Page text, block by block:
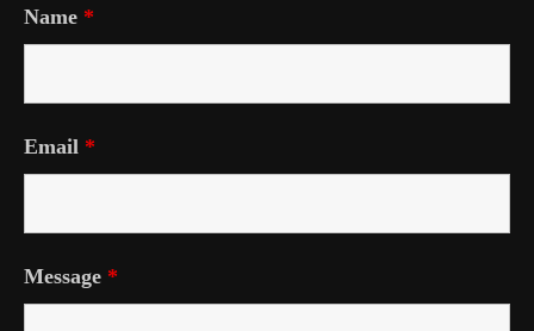
Name *
Email *
Message *